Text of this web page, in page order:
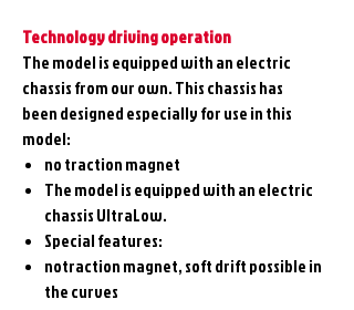
Technology driving operation
The model is equipped with an electric
chassis from our own. This chassis has
been designed especially for use in this
model:
no traction magnet
The model is equipped with an electric
chassis UltraLow.
Special features:
notraction magnet, soft drift possible in
the curves